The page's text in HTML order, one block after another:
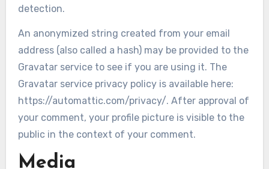
detection.
An anonymized string created from your email
address (also called a hash) may be provided to the
Gravatar service to see if you are using it. The
Gravatar service privacy policy is available here:
https://automattic.com/privacy/. After approval of
your comment, your profile picture is visible to the
public in the context of your comment.
Media